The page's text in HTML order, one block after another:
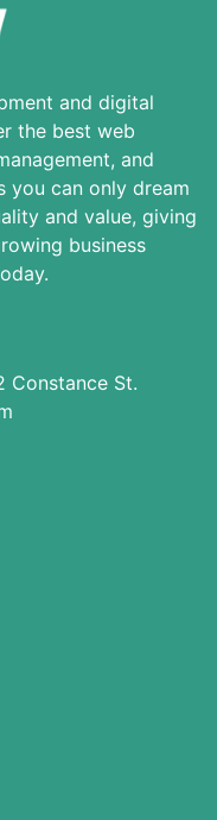
and digital
the best web
and
you can only dream
and value, giving
business
Constance St.